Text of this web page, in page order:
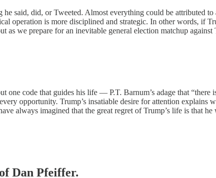
said, did, or Tweeted. Almost everything could be attributed
operation is more disciplined and strategic. In other words, if
as we prepare for an inevitable general election matchup
code that guides his life — P.T. Barnum’s adage that
opportunity. Trump’s insatiable desire for attention explains
always imagined that the great regret of Trump’s life is that
Dan Pfeiffer.